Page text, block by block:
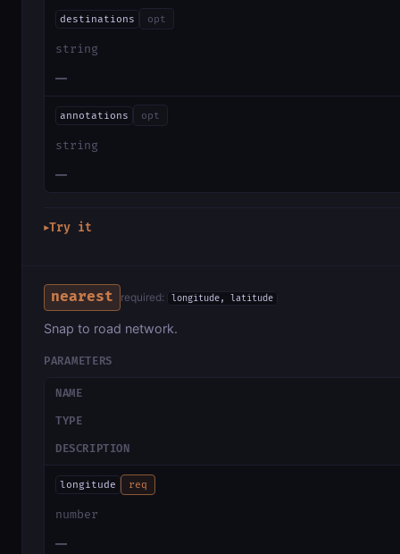
destinations opt
string
—
annotations opt
string
—
▶Try it
nearest required: longitude, latitude
Snap to road network.
PARAMETERS
NAME
TYPE
DESCRIPTION
longitude req
number
—